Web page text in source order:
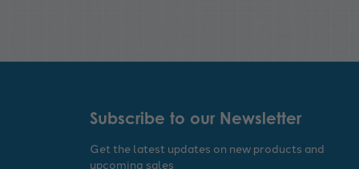
Subscribe to our Newsletter
Get the latest updates on new products and
upcoming sales